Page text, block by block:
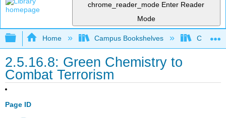
chrome_reader_mode Enter Reader
Mode
Expand/collapse global hierarchy
Home Campus Bookshelves
2.5.16.8: Green Chemistry to
Combat Terrorism
Page ID